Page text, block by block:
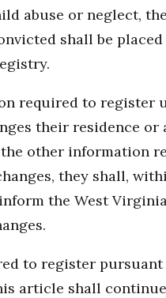
abuse or neglect, the
shall be placed
required to register
their residence or
other information
they shall,
the West
to register
article shall